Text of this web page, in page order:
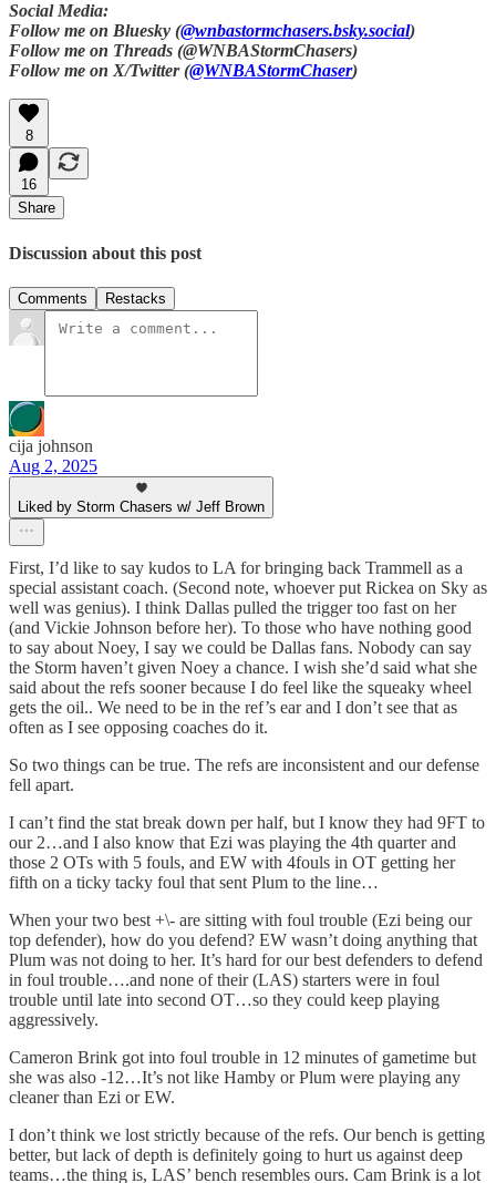
Social Media:
Follow me on Bluesky (@wnbastormchasers.bsky.social)
Follow me on Threads (@WNBAStormChasers)
Follow me on X/Twitter (@WNBAStormChaser)
8
16
Share
Discussion about this post
Comments Restacks
cija johnson
Aug 2, 2025
Liked by Storm Chasers w/ Jeff Brown
First, I’d like to say kudos to LA for bringing back Trammell as a
special assistant coach. (Second note, whoever put Rickea on Sky as
well was genius). I think Dallas pulled the trigger too fast on her
(and Vickie Johnson before her). To those who have nothing good
to say about Noey, I say we could be Dallas fans. Nobody can say
the Storm haven’t given Noey a chance. I wish she’d said what she
said about the refs sooner because I do feel like the squeaky wheel
gets the oil.. We need to be in the ref’s ear and I don’t see that as
often as I see opposing coaches do it.
So two things can be true. The refs are inconsistent and our defense
fell apart.
I can’t find the stat break down per half, but I know they had 9FT to
our 2…and I also know that Ezi was playing the 4th quarter and
those 2 OTs with 5 fouls, and EW with 4fouls in OT getting her
fifth on a ticky tacky foul that sent Plum to the line…
When your two best +\- are sitting with foul trouble (Ezi being our
top defender), how do you defend? EW wasn’t doing anything that
Plum was not doing to her. It’s hard for our best defenders to defend
in foul trouble….and none of their (LAS) starters were in foul
trouble until late into second OT…so they could keep playing
aggressively.
Cameron Brink got into foul trouble in 12 minutes of gametime but
she was also -12…It’s not like Hamby or Plum were playing any
cleaner than Ezi or EW.
I don’t think we lost strictly because of the refs. Our bench is getting
better, but lack of depth is definitely going to hurt us against deep
teams…the thing is, LAS’ bench resembles ours. Cam Brink is a lot